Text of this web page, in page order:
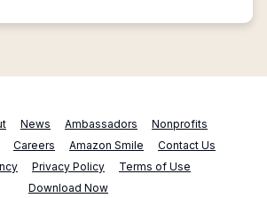
News Ambassadors
Nonprofits
Careers Amazon Smile
Contact Us
Privacy Policy
Terms of Use
Download Now